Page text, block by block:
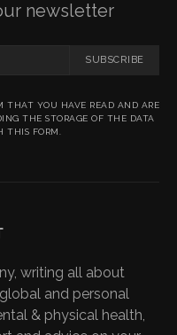
newsletter
SUBSCRIBE
THAT YOU HAVE READ AND ARE
THE STORAGE OF THE DATA
THIS FORM.
writing all about
and personal
& physical health,